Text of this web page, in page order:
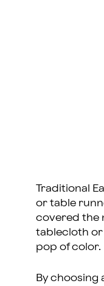
Traditional
or table
covered the
tablecloth or
pop of color.
By